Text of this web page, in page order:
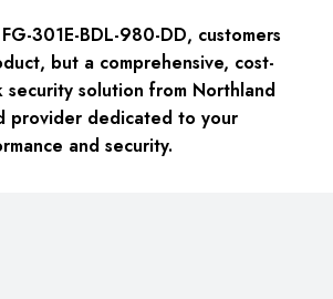
FG-301E-BDL-980-DD, customers
but a comprehensive, cost-
solution from Northland
provider dedicated to your
and security.